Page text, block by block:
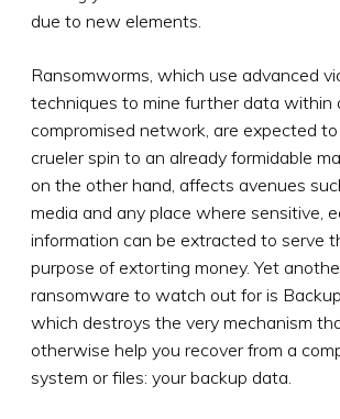
due to new elements.
Ransomworms, which use advanced
techniques to mine further data within
compromised network, are expected
crueler spin to an already formidable
on the other hand, affects avenues
media and any place where sensitive,
information can be extracted to serve
purpose of extorting money. Yet
ransomware to watch out for is
which destroys the very mechanism
otherwise help you recover from a
system or files: your backup data.